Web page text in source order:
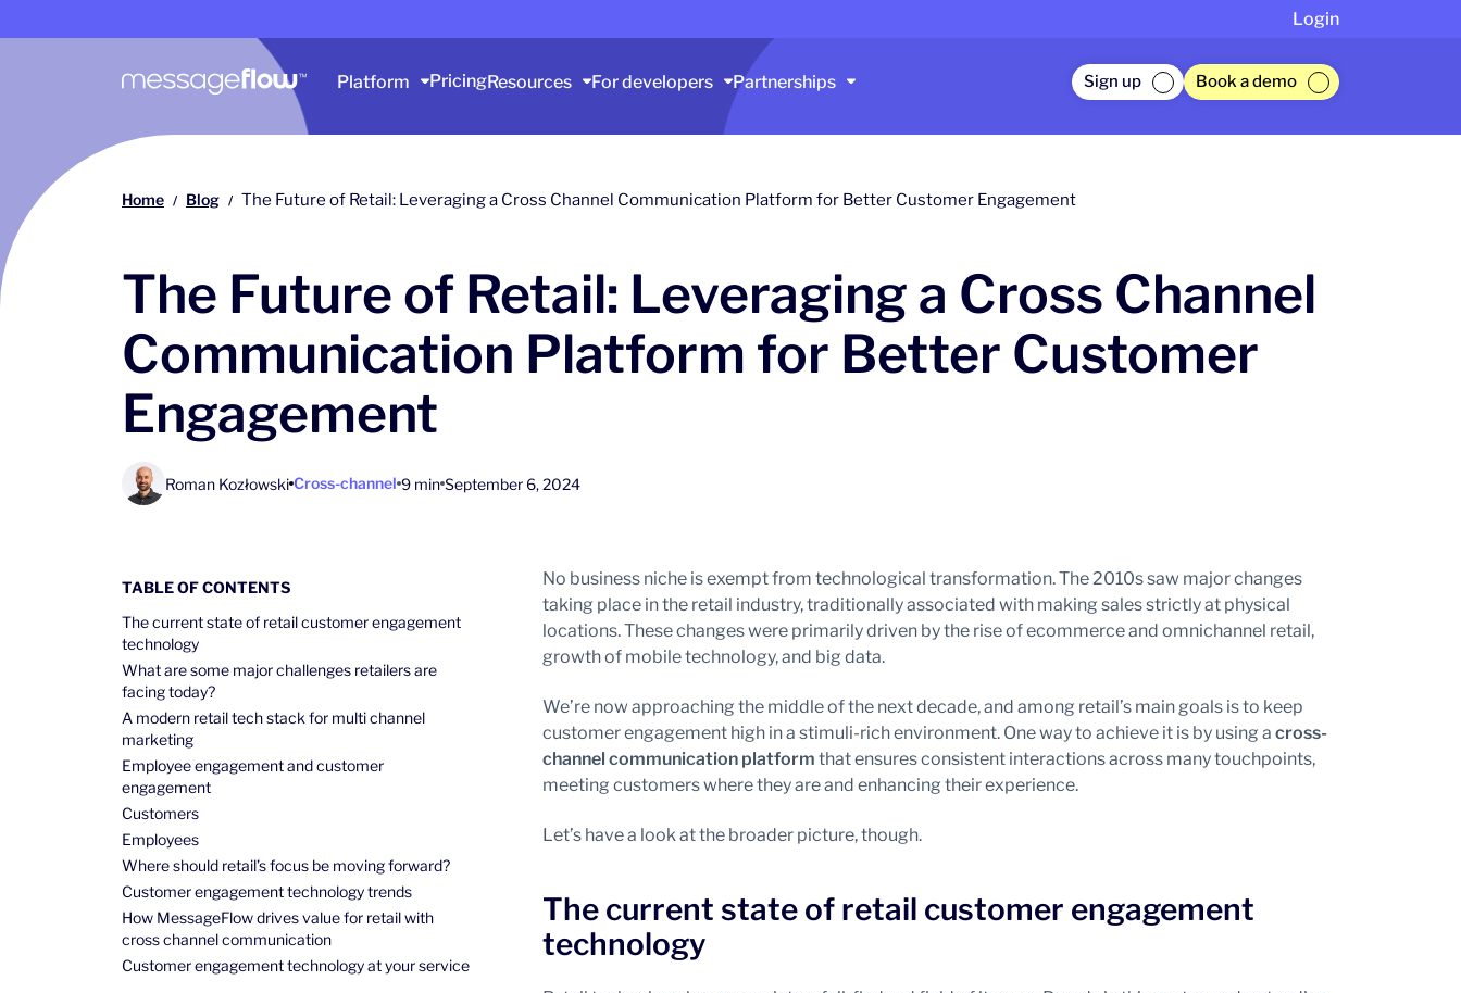
Login
Main navigation Platform PricingResources For developers Partnerships Sign up Book a demo
Home / Blog / The Future of Retail: Leveraging a Cross Channel Communication Platform for Better Customer Engagement
The Future of Retail: Leveraging a Cross Channel
Communication Platform for Better Customer
Engagement
Roman Kozłowski Cross-channel 9 min September 6, 2024
TABLE OF CONTENTS
The current state of retail customer engagement
technology
What are some major challenges retailers are
facing today?
A modern retail tech stack for multi channel
marketing
Employee engagement and customer
engagement
Customers
Employees
Where should retail’s focus be moving forward?
Customer engagement technology trends
How MessageFlow drives value for retail with
cross channel communication
Customer engagement technology at your service
No business niche is exempt from technological transformation. The 2010s saw major changes
taking place in the retail industry, traditionally associated with making sales strictly at physical
locations. These changes were primarily driven by the rise of ecommerce and omnichannel retail,
growth of mobile technology, and big data.
We’re now approaching the middle of the next decade, and among retail’s main goals is to keep
customer engagement high in a stimuli-rich environment. One way to achieve it is by using a cross-
channel communication platform that ensures consistent interactions across many touchpoints,
meeting customers where they are and enhancing their experience.
Let’s have a look at the broader picture, though.
The current state of retail customer engagement
technology